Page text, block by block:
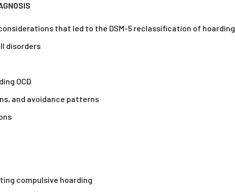
that led to the DSM-5 reclassification of hoarding
disorders
OCD
and avoidance patterns
compulsive hoarding